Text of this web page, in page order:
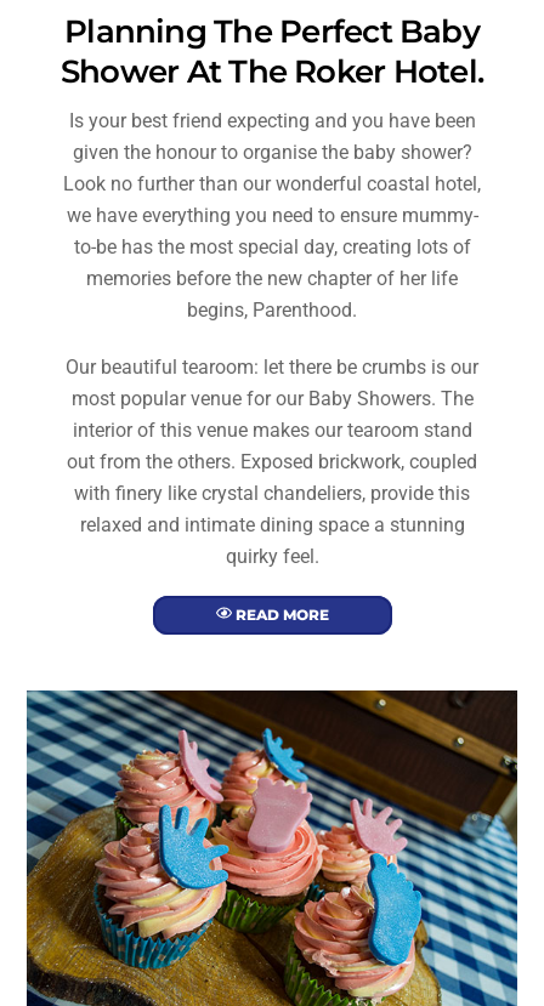
Planning The Perfect Baby
Shower At The Roker Hotel.
Is your best friend expecting and you have been
given the honour to organise the baby shower?
Look no further than our wonderful coastal hotel,
we have everything you need to ensure mummy-
to-be has the most special day, creating lots of
memories before the new chapter of her life
begins, Parenthood.
Our beautiful tearoom: let there be crumbs is our
most popular venue for our Baby Showers. The
interior of this venue makes our tearoom stand
out from the others. Exposed brickwork, coupled
with finery like crystal chandeliers, provide this
relaxed and intimate dining space a stunning
quirky feel.
READ MORE